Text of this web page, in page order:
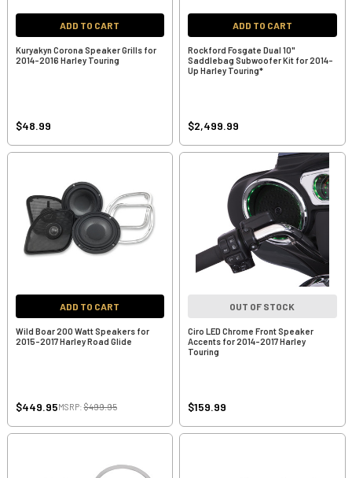
ADD TO CART
Kuryakyn Corona Speaker Grills for
2014-2016 Harley Touring
$48.99
ADD TO CART
Rockford Fosgate Dual 10"
Saddlebag Subwoofer Kit for 2014-
Up Harley Touring*
$2,499.99
ADD TO CART
Wild Boar 200 Watt Speakers for
2015-2017 Harley Road Glide
$449.95MSRP:$499.95
OUT OF STOCK
Ciro LED Chrome Front Speaker
Accents for 2014-2017 Harley
Touring
$159.99